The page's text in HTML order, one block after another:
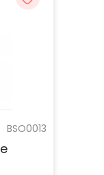
BSO0013